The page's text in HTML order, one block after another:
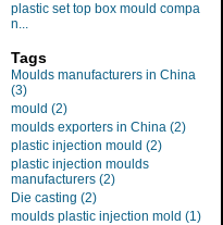
plastic set top box mould compa
n...
Tags
Moulds manufacturers in China
(3)
mould (2)
moulds exporters in China (2)
plastic injection mould (2)
plastic injection moulds
manufacturers (2)
Die casting (2)
moulds plastic injection mold (1)